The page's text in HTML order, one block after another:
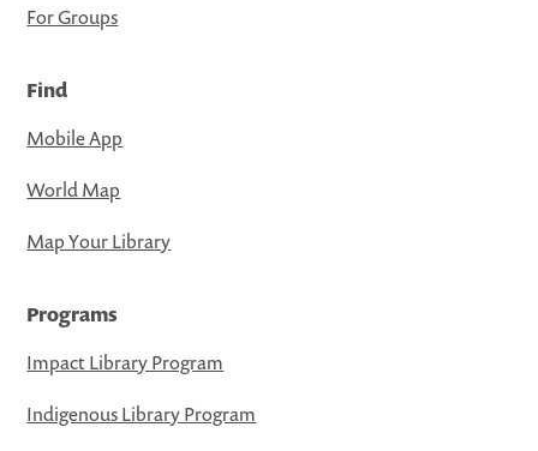
For Groups
Find
Mobile App
World Map
Map Your Library
Programs
Impact Library Program
Indigenous Library Program